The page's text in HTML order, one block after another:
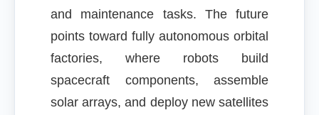
and maintenance tasks. The future
points toward fully autonomous orbital
factories, where robots build
spacecraft components, assemble
solar arrays, and deploy new satellites